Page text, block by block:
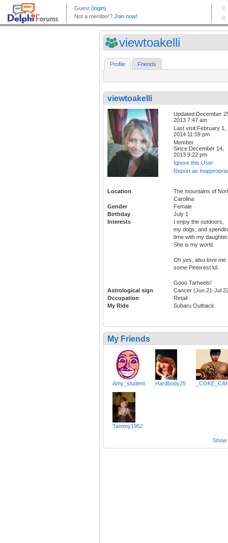
viewtoakelli
Profile Friends
viewtoakelli
Updated:December
2013 7:47 am
Last visit:February 1,
2014 11:59 pm
Member
Since:December 14,
2013 9:22 pm
Ignore this User
Report as
Location
The mountains of
Carolina
Gender
Female
Birthday
July 1
Interests
I enjoy the outdoors,
my dogs, and
time with my daughter.
She is my world.
Oh yes, also love me
some Pinterest lol.
Gooo Tarheels!
Astrological sign
Cancer (Jun 21-Jul
Occupation
Retail
My Ride
Subaru Outback.
My Friends
Amy_student Hardbody25
Tammy1952
Show